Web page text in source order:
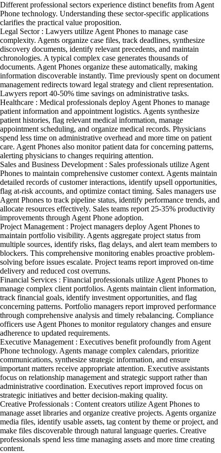
Different professional sectors experience distinct benefits from Agent
Phone technology. Understanding these sector-specific applications
clarifies the practical value proposition.
Legal Sector : Lawyers utilize Agent Phones to manage case
complexity. Agents organize case files, track deadlines, synthesize
discovery documents, identify relevant precedents, and maintain
chronologies. A typical complex case generates thousands of
documents. Agent Phones organize these automatically, making
information discoverable instantly. Time previously spent on document
management redirects toward legal strategy and client representation.
Lawyers report 40-50% time savings on administrative tasks.
Healthcare : Medical professionals deploy Agent Phones to manage
patient information and appointment logistics. Agents synthesize
patient histories, flag relevant medical information, manage
appointment scheduling, and organize medical records. Physicians
spend less time on administrative overhead and more time on patient
care. Agent Phones also monitor patient data for concerning patterns,
alerting physicians to changes requiring attention.
Sales and Business Development : Sales professionals utilize Agent
Phones to maintain comprehensive customer context. Agents maintain
detailed records of customer interactions, identify upsell opportunities,
flag at-risk accounts, and optimize contact timing. Sales managers use
Agent Phones to track pipeline status, identify performance trends, and
allocate resources effectively. Sales teams report 25-35% productivity
improvements through Agent Phone adoption.
Project Management : Project managers deploy Agent Phones to
maintain portfolio visibility. Agents aggregate project status from
multiple sources, identify risks, flag delays, and alert team members to
blockers. This comprehensive monitoring enables proactive problem-
solving before issues escalate. Project teams report improved on-time
delivery and reduced cost overruns.
Financial Services : Financial professionals utilize Agent Phones to
manage complex client portfolios. Agents maintain client information,
track financial goals, identify investment opportunities, and flag
concerning patterns. Portfolio managers report improved performance
through comprehensive analysis and timely rebalancing. Compliance
officers use Agent Phones to monitor regulatory changes and ensure
adherence to updated requirements.
Executive Management : Executives benefit profoundly from Agent
Phone technology. Agents manage complex calendars, prioritize
communications, synthesize strategic information, and ensure
important matters receive appropriate attention. Executive assistants
focus on relationship management and strategic support rather than
administrative coordination. Executives report improved focus on
strategic initiatives and better decision-making quality.
Creative Professionals : Content creators utilize Agent Phones to
manage asset libraries and organize creative projects. Agents organize
media files, identify usable assets, tag content by theme or project, and
make files discoverable through natural language queries. Creative
professionals spend less time managing assets and more time creating
content.